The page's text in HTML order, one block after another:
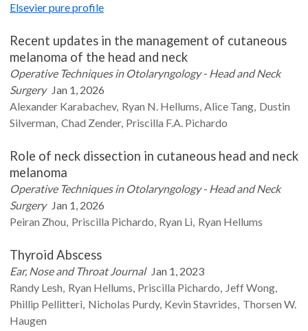
Elsevier pure profile
Recent updates in the management of cutaneous
melanoma of the head and neck
Operative Techniques in Otolaryngology - Head and Neck
Surgery Jan 1, 2026
Alexander Karabachev Ryan N. Hellums Alice Tang Dustin
Silverman Chad Zender Priscilla F.A. Pichardo
Role of neck dissection in cutaneous head and neck
melanoma
Operative Techniques in Otolaryngology - Head and Neck
Surgery Jan 1, 2026
Peiran Zhou Priscilla Pichardo Ryan Li Ryan Hellums
Thyroid Abscess
Ear, Nose and Throat Journal Jan 1, 2023
Randy Lesh Ryan Hellums Priscilla Pichardo JeffWong
Phillip Pellitteri Nicholas Purdy Kevin Stavrides Thorsen W.
Haugen